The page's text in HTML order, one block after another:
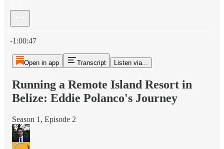
-1:00:47
Open in app Transcript Listen via...
Running a Remote Island Resort in
Belize: Eddie Polanco's Journey
Season 1, Episode 2